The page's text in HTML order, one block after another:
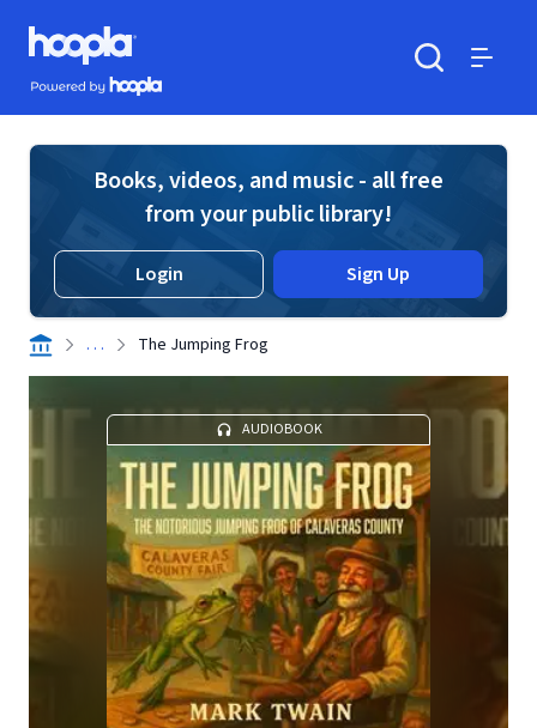
Skip to main content
Hoopla logo
Powered by Hoopla
Books, videos, and music - all free
from your public library!
Login Sign Up
. . . The Jumping Frog
AUDIOBOOK